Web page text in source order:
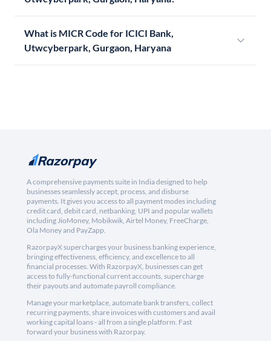
What is MICR Code for ICICI Bank,
Utwcyberpark, Gurgaon, Haryana
A comprehensive payments suite in India designed to help
businesses seamlessly accept, process, and disburse
payments. It gives you access to all payment modes including
credit card, debit card, netbanking, UPI and popular wallets
including JioMoney, Mobikwik, Airtel Money, FreeCharge,
Ola Money and PayZapp.
RazorpayX supercharges your business banking experience,
bringing effectiveness, efficiency, and excellence to all
financial processes. With RazorpayX, businesses can get
access to fully-functional current accounts, supercharge
their payouts and automate payroll compliance.
Manage your marketplace, automate bank transfers, collect
recurring payments, share invoices with customers and avail
working capital loans - all from a single platform. Fast
forward your business with Razorpay.